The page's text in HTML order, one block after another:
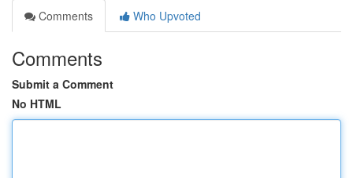
Comments
Who Upvoted
Comments
Submit a Comment
No HTML